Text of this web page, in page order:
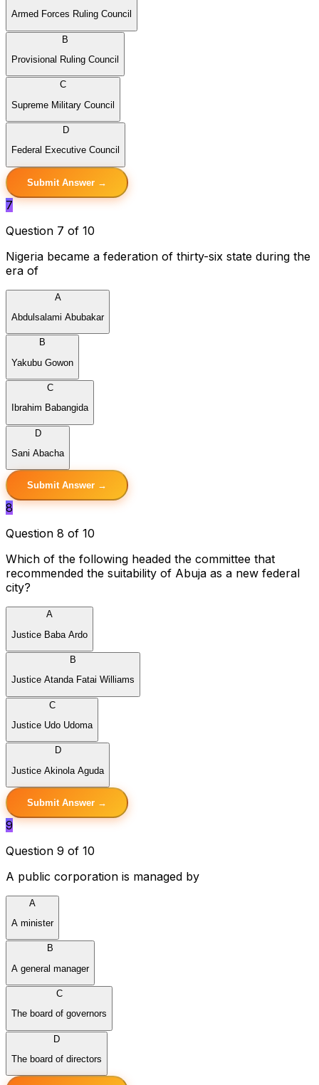
Armed Forces Ruling Council
B
Provisional Ruling Council
C
Supreme Military Council
D
Federal Executive Council
Submit Answer →
7
Question 7 of 10
Nigeria became a federation of thirty-six state during the
era of
A
Abdulsalami Abubakar
B
Yakubu Gowon
C
Ibrahim Babangida
D
Sani Abacha
Submit Answer →
8
Question 8 of 10
Which of the following headed the committee that
recommended the suitability of Abuja as a new federal
city?
A
Justice Baba Ardo
B
Justice Atanda Fatai Williams
C
Justice Udo Udoma
D
Justice Akinola Aguda
Submit Answer →
9
Question 9 of 10
A public corporation is managed by
A
A minister
B
A general manager
C
The board of governors
D
The board of directors